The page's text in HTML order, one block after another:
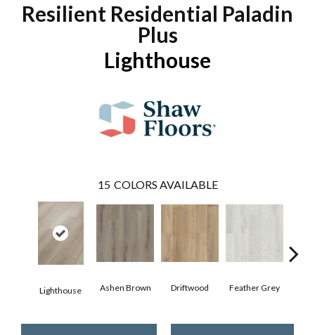
Resilient Residential Paladin
Plus
Lighthouse
15 COLORS AVAILABLE
Lighthouse Ashen Brown Driftwood Feather Grey